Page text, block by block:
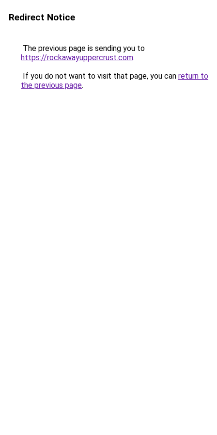
Redirect Notice
The previous page is sending you to
https://rockawayuppercrust.com.
If you do not want to visit that page, you can return to
the previous page.